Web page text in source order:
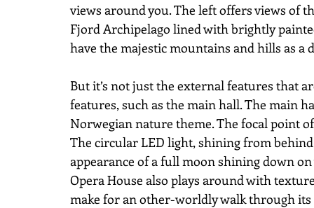
views around you. The left offers views of
Fjord Archipelago lined with brightly
have the majestic mountains and hills as a
But it’s not just the external features that
features, such as the main hall. The main
Norwegian nature theme. The focal point
The circular LED light, shining from
appearance of a full moon shining down
Opera House also plays around with
make for an other-worldly walk through its